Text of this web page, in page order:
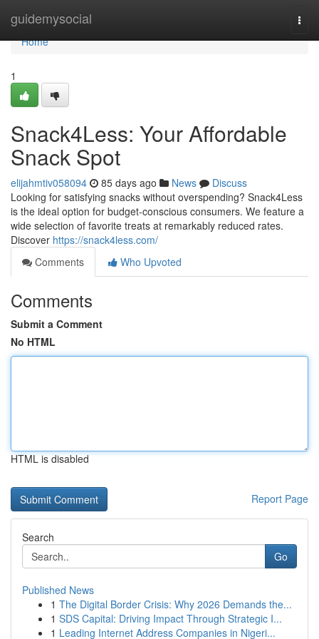
guidemysocial
Home
Home
1
Snack4Less: Your Affordable
Snack Spot
elijahmtiv058094 85 days ago News
Discuss
Looking for satisfying snacks without overspending? Snack4Less
is the ideal option for budget-conscious consumers. We feature a
wide selection of favorite treats at remarkably reduced rates.
Discover https://snack4less.com/
Comments
Who Upvoted
Comments
Submit a Comment
No HTML
HTML is disabled
Report Page
Search
Go
Published News
1 The Digital Border Crisis: Why 2026 Demands the...
1 SDS Capital: Driving Impact Through Strategic I...
1 Leading Internet Address Companies in Nigeri...